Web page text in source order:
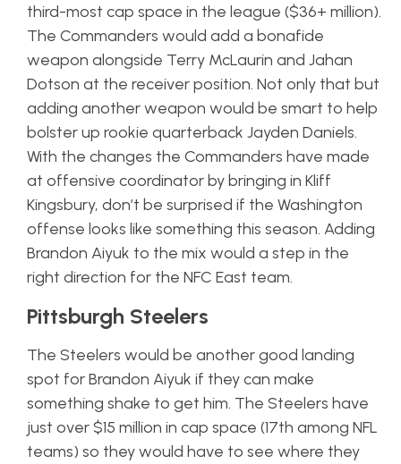
third-most cap space in the league ($36+ million).
The Commanders would add a bonafide
weapon alongside Terry McLaurin and Jahan
Dotson at the receiver position. Not only that but
adding another weapon would be smart to help
bolster up rookie quarterback Jayden Daniels.
With the changes the Commanders have made
at offensive coordinator by bringing in Kliff
Kingsbury, don’t be surprised if the Washington
offense looks like something this season. Adding
Brandon Aiyuk to the mix would a step in the
right direction for the NFC East team.
Pittsburgh Steelers
The Steelers would be another good landing
spot for Brandon Aiyuk if they can make
something shake to get him. The Steelers have
just over $15 million in cap space (17th among NFL
teams) so they would have to see where they